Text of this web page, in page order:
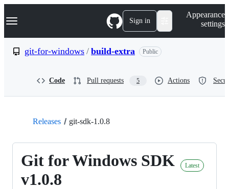
k
p
Navigation Menu Sign in
Appearance
settings
git-for-windows / build-extra Public
Code Pull requests 5 Actions
Releases git-sdk-1.0.8
Git for Windows SDK
v1.0.8
Latest